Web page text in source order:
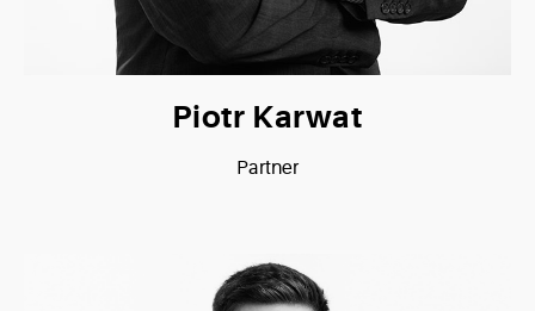
Piotr Karwat
Partner